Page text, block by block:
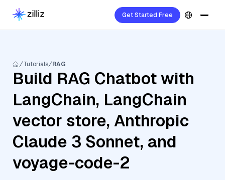
Get Started Free
Tutorials RAG
Build RAG Chatbot with
LangChain, LangChain
vector store, Anthropic
Claude 3 Sonnet, and
voyage-code-2